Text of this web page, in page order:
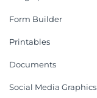
Form Builder
Printables
Documents
Social Media Graphics